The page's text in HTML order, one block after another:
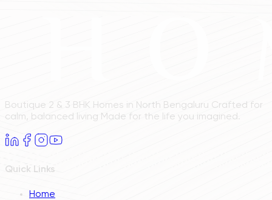
Boutique 2 & 3 BHK Homes in North Bengaluru Crafted for
calm, balanced living Made for the life you imagined.
Quick Links
Home